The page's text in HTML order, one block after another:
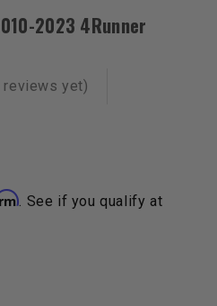
2023 4Runner
reviews yet)
. See if you qualify at